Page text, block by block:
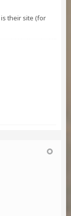
their site (for